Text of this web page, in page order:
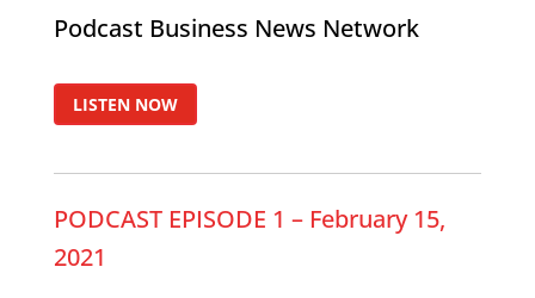
Podcast Business News Network
LISTEN NOW
PODCAST EPISODE 1 – February 15,
2021